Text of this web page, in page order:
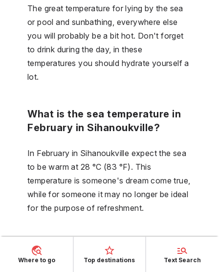
The great temperature for lying by the sea
or pool and sunbathing, everywhere else
you will probably be a bit hot. Don't forget
to drink during the day, in these
temperatures you should hydrate yourself a
lot.
What is the sea temperature in
February in Sihanoukville?
In February in Sihanoukville expect the sea
to be warm at 28 °C (83 °F). This
temperature is someone's dream come true,
while for someone it may no longer be ideal
for the purpose of refreshment.
Is March part of the wet season
in Sihanoukville?
Where to go Top destinations Text Search